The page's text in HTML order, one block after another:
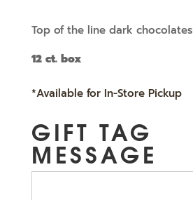
Top of the line dark chocolates
12 ct. box
*Available for In-Store Pickup
GIFT TAG
MESSAGE